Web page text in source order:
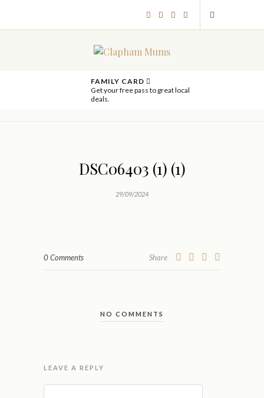
FAMILY CARD
Get your free pass to great local
deals.
DSC06403 (1) (1)
29/09/2024
0 Comments Share
NO COMMENTS
LEAVE A REPLY